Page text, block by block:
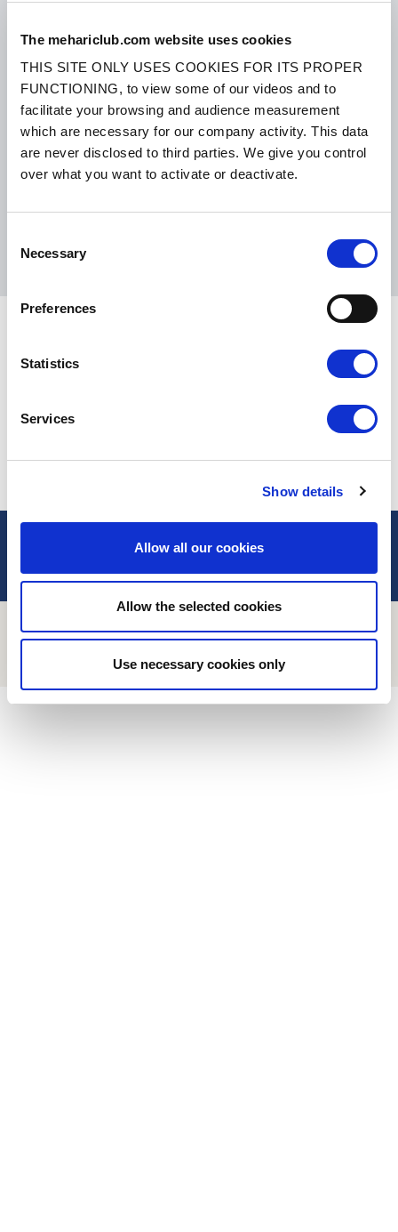
The mehariclub.com website uses cookies
THIS SITE ONLY USES COOKIES FOR ITS PROPER
FUNCTIONING, to view some of our videos and to
facilitate your browsing and audience measurement
which are necessary for our company activity. This data
are never disclosed to third parties. We give you control
over what you want to activate or deactivate.
Selection
Necessary
Preferences
Statistics
Services
Show details
Allow all our cookies
Allow the selected cookies
Use necessary cookies only
DELIVERY
SMALL PACKAGES: COLISSIMO, TNT RELAIS, DPD BIG PACKAGES: TNT, GÉODIS, FRANCE EXPRESS, DPD
eKomi
THE FEEDBACK
COMPANY
BY PHONE:
09h00 –
ALL OUR CONTACTS
2CV MÉHARI CLUB CASSIS
ABOUT
FIND OUT MORE